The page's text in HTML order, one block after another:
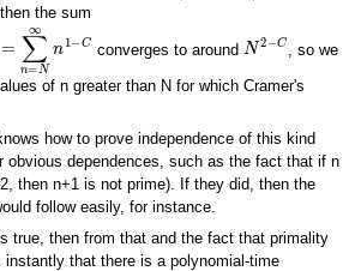
the sum
∑n= ∞ n1
converges to around
N2− C
, so we
of n greater than N for which Cramer's
how to prove independence of this kind
obvious dependences, such as the fact that if n
then n+1 is not prime). If they did, then the
follow easily, for instance.
true, then from that and the fact that primality
instantly that there is a polynomial-time